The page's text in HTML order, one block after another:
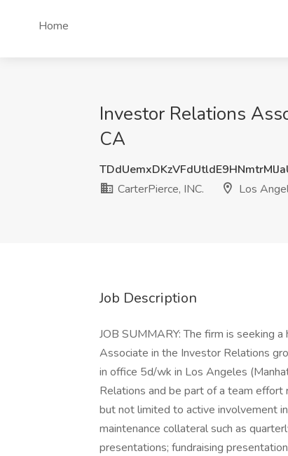
Home
Investor Relations
CA
CarterPierce, INC.
Los
Job Description
JOB SUMMARY: The firm is seeking
Associate in the Investor Relations
in office 5d/wk in Los Angeles
Relations and be part of a team
but not limited to active involvement
maintenance collateral such as
presentations; fundraising